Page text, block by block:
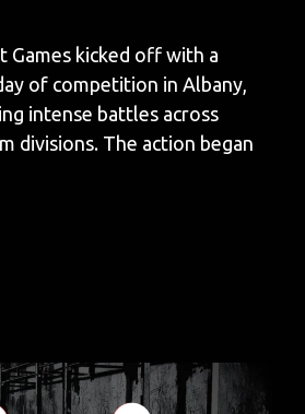
Games kicked off with a
of competition in Albany,
intense battles across
divisions. The action began